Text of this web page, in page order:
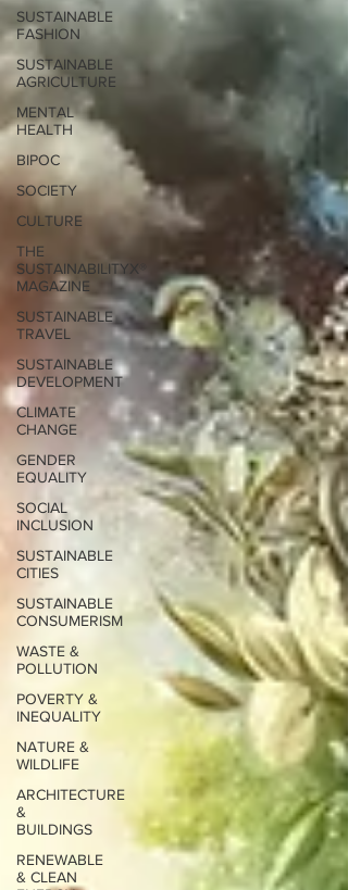
SUSTAINABLE
FASHION
SUSTAINABLE
AGRICULTURE
MENTAL
HEALTH
BIPOC
SOCIETY
CULTURE
THE
SUSTAINABILITYX®
MAGAZINE
SUSTAINABLE
TRAVEL
SUSTAINABLE
DEVELOPMENT
CLIMATE
CHANGE
GENDER
EQUALITY
SOCIAL
INCLUSION
SUSTAINABLE
CITIES
SUSTAINABLE
CONSUMERISM
WASTE &
POLLUTION
POVERTY &
INEQUALITY
NATURE &
WILDLIFE
ARCHITECTURE
&
BUILDINGS
RENEWABLE
& CLEAN